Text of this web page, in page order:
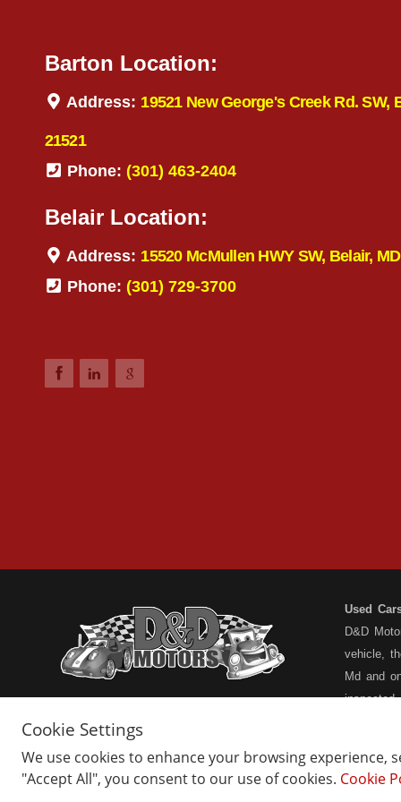
Barton Location:
Address: 19521 New George's Creek Rd. SW,
21521
Phone: (301) 463-2404
Belair Location:
Address: 15520 McMullen HWY SW, Belair,
Phone: (301) 729-3700
Used
D&D
vehicle,
Md and
inspected
types...
not the
Home
Belair Inventory
Cookie Settings
We use cookies to enhance your browsing experience,
"Accept All", you consent to our use of cookies. Cookie